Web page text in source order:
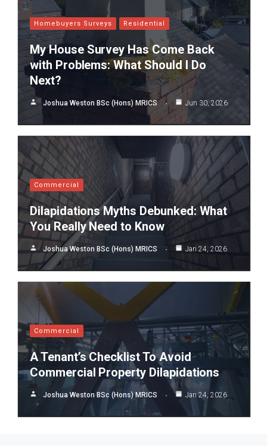
Homebuyers Surveys Residential
My House Survey Has Come Back
with Problems: What Should I Do
Next?
Joshua Weston BSc (Hons) MRICS Jun 30, 2026
Commercial
Dilapidations Myths Debunked: What
You Really Need to Know
Joshua Weston BSc (Hons) MRICS Jan 24, 2026
Commercial
A Tenant’s Checklist To Avoid
Commercial Property Dilapidations
Joshua Weston BSc (Hons) MRICS Jan 24, 2026